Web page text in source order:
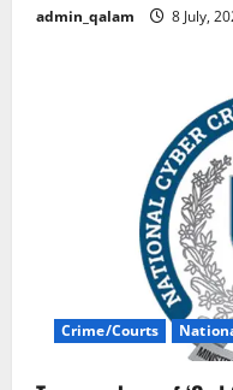
admin_qalam 8 July,
Crime/Courts